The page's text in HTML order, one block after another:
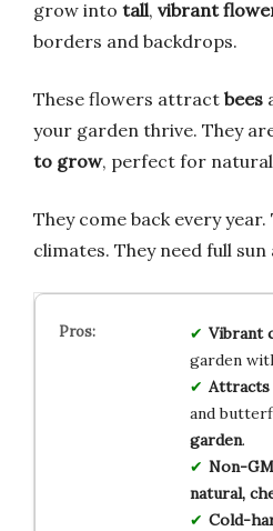
grow into tall, vibrant
borders and backdrops.
These flowers attract bees
your garden thrive. They
to grow, perfect for
They come back every
climates. They need full sun
Vibrant
garden
and
garden.
Non-
natural,
Cold-